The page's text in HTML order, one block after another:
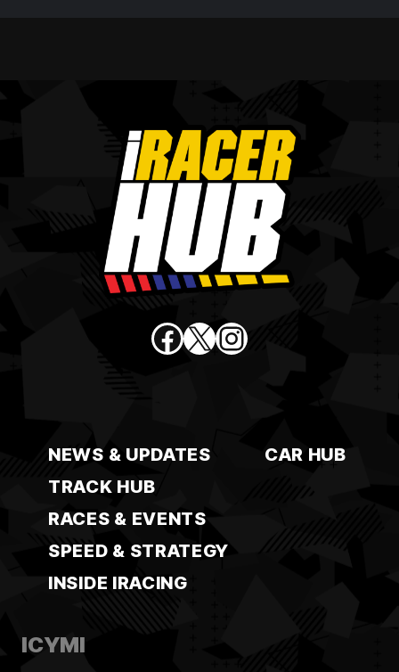
Facebook
X Instagram
NEWS & UPDATES
CAR HUB
TRACK HUB
RACES & EVENTS
SPEED & STRATEGY
INSIDE IRACING
ICYMI